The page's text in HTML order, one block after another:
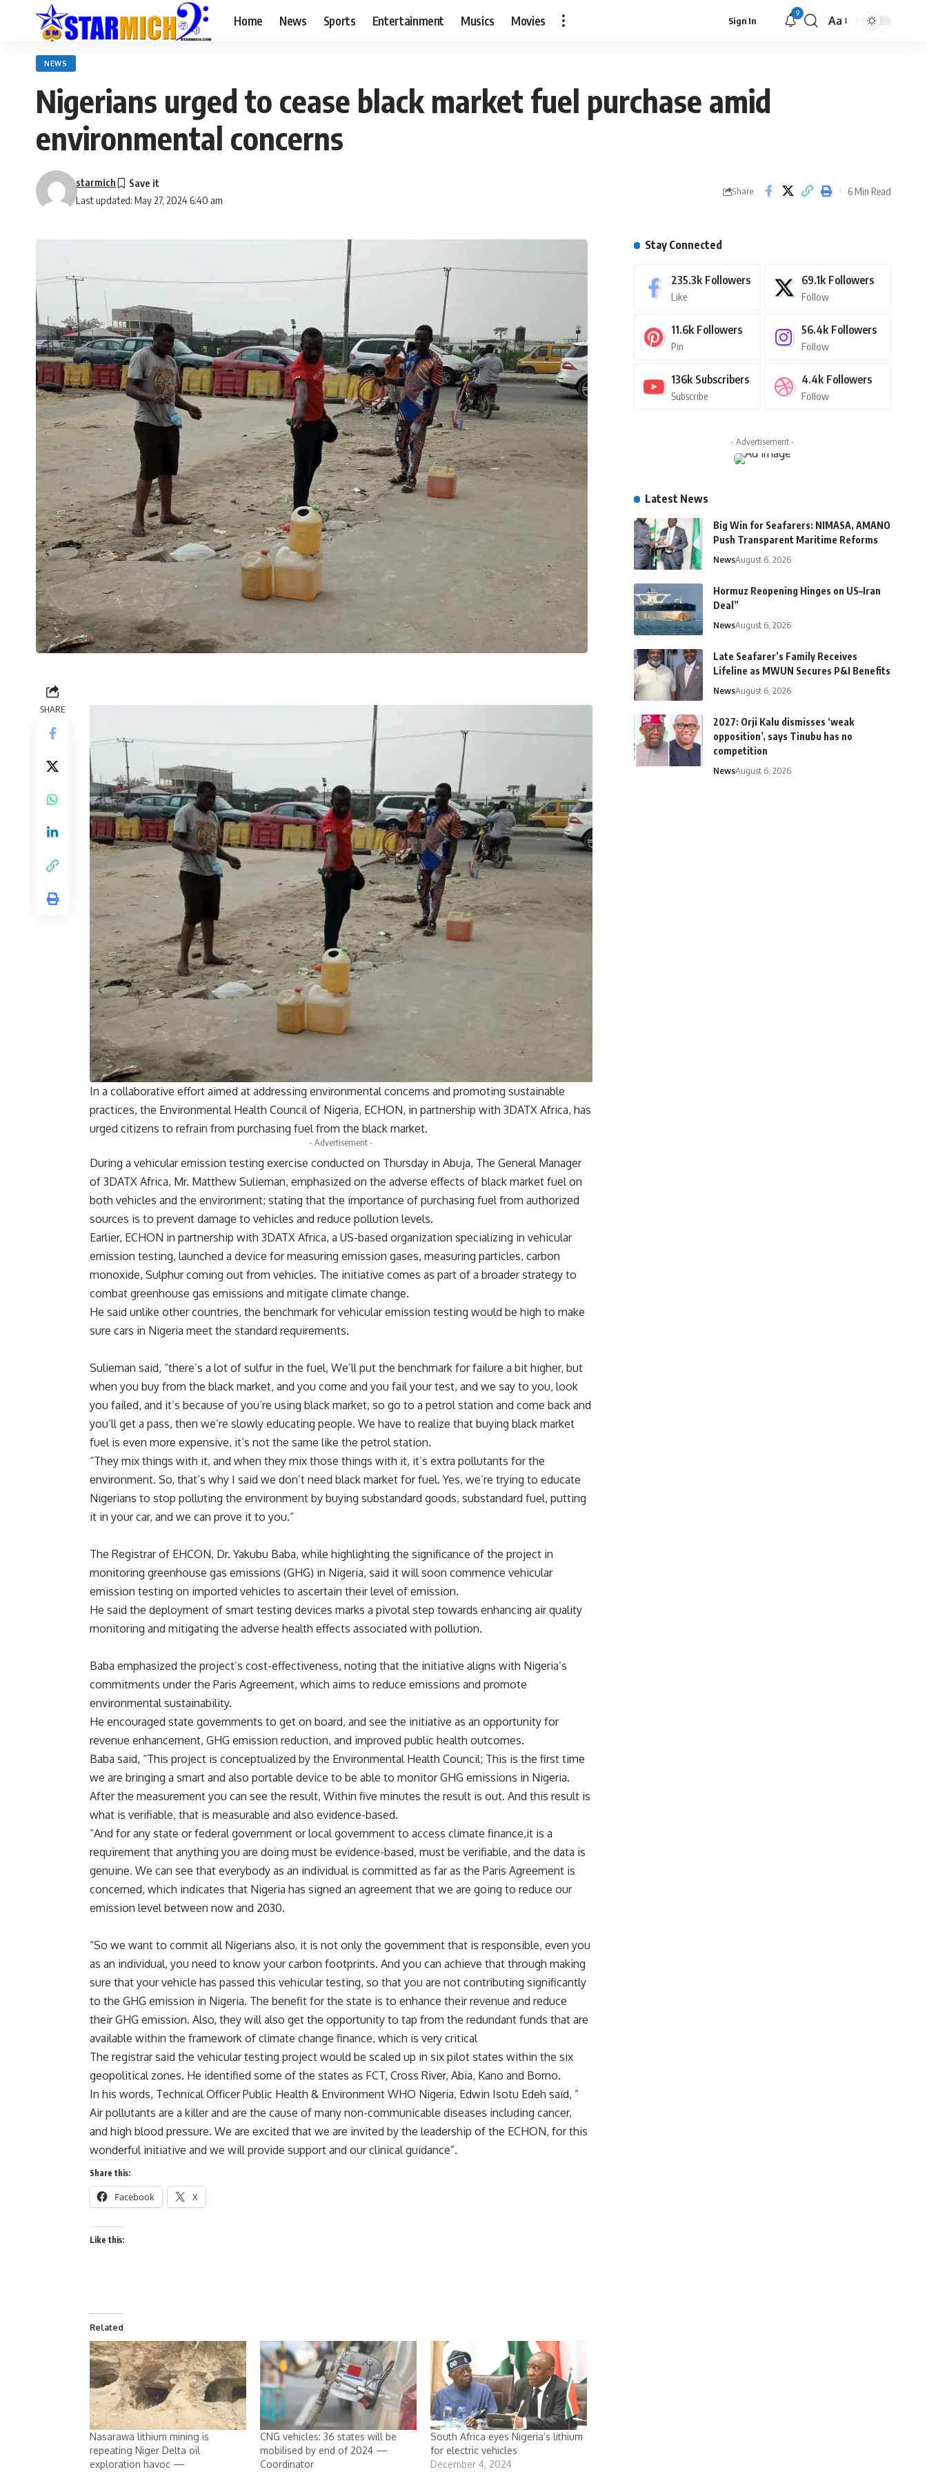
Home News Sports Entertainment Musics Movies Sign In
9
Aa
NEWS
Nigerians urged to cease black market fuel purchase amid
environmental concerns
Last updated: May 27, 2024 6:40 am
starmich
Share 6 Min Read
SHARE
In a collaborative effort aimed at addressing environmental concerns and promoting sustainable
practices, the Environmental Health Council of Nigeria, ECHON, in partnership with 3DATX Africa, has
urged citizens to refrain from purchasing fuel from the black market.
- Advertisement -
During a vehicular emission testing exercise conducted on Thursday in Abuja, The General Manager
of 3DATX Africa, Mr. Matthew Sulieman, emphasized on the adverse effects of black market fuel on
both vehicles and the environment; stating that the importance of purchasing fuel from authorized
sources is to prevent damage to vehicles and reduce pollution levels.
Earlier, ECHON in partnership with 3DATX Africa, a US-based organization specializing in vehicular
emission testing, launched a device for measuring emission gases, measuring particles, carbon
monoxide, Sulphur coming out from vehicles. The initiative comes as part of a broader strategy to
combat greenhouse gas emissions and mitigate climate change.
He said unlike other countries, the benchmark for vehicular emission testing would be high to make
sure cars in Nigeria meet the standard requirements.
Sulieman said, “there’s a lot of sulfur in the fuel, We’ll put the benchmark for failure a bit higher, but
when you buy from the black market, and you come and you fail your test, and we say to you, look
you failed, and it’s because of you’re using black market, so go to a petrol station and come back and
you’ll get a pass, then we’re slowly educating people. We have to realize that buying black market
fuel is even more expensive, it’s not the same like the petrol station.
“They mix things with it, and when they mix those things with it, it’s extra pollutants for the
environment. So, that’s why I said we don’t need black market for fuel. Yes, we’re trying to educate
Nigerians to stop polluting the environment by buying substandard goods, substandard fuel, putting
it in your car, and we can prove it to you.”
The Registrar of EHCON, Dr. Yakubu Baba, while highlighting the significance of the project in
monitoring greenhouse gas emissions (GHG) in Nigeria, said it will soon commence vehicular
emission testing on imported vehicles to ascertain their level of emission.
He said the deployment of smart testing devices marks a pivotal step towards enhancing air quality
monitoring and mitigating the adverse health effects associated with pollution.
Baba emphasized the project’s cost-effectiveness, noting that the initiative aligns with Nigeria’s
commitments under the Paris Agreement, which aims to reduce emissions and promote
environmental sustainability.
He encouraged state governments to get on board, and see the initiative as an opportunity for
revenue enhancement, GHG emission reduction, and improved public health outcomes.
Baba said, “This project is conceptualized by the Environmental Health Council; This is the first time
we are bringing a smart and also portable device to be able to monitor GHG emissions in Nigeria.
After the measurement you can see the result, Within five minutes the result is out. And this result is
what is verifiable, that is measurable and also evidence-based.
“And for any state or federal government or local government to access climate finance,it is a
requirement that anything you are doing must be evidence-based, must be verifiable, and the data is
genuine. We can see that everybody as an individual is committed as far as the Paris Agreement is
concerned, which indicates that Nigeria has signed an agreement that we are going to reduce our
emission level between now and 2030.
“So we want to commit all Nigerians also, it is not only the government that is responsible, even you
as an individual, you need to know your carbon footprints. And you can achieve that through making
sure that your vehicle has passed this vehicular testing, so that you are not contributing significantly
to the GHG emission in Nigeria. The benefit for the state is to enhance their revenue and reduce
their GHG emission. Also, they will also get the opportunity to tap from the redundant funds that are
available within the framework of climate change finance, which is very critical
The registrar said the vehicular testing project would be scaled up in six pilot states within the six
geopolitical zones. He identified some of the states as FCT, Cross River, Abia, Kano and Borno.
In his words, Technical Officer Public Health & Environment WHO Nigeria, Edwin Isotu Edeh said, ”
Air pollutants are a killer and are the cause of many non-communicable diseases including cancer,
and high blood pressure. We are excited that we are invited by the leadership of the ECHON, for this
wonderful initiative and we will provide support and our clinical guidance”.
Share this:
Facebook X
Like this:
Related
Nasarawa lithium mining is
repeating Niger Delta oil
exploration havoc —
CNG vehicles: 36 states will be
mobilised by end of 2024 —
Coordinator
South Africa eyes Nigeria’s lithium
for electric vehicles
December 4, 2024
Stay Connected
235.3k Followers
Like
69.1k Followers
Follow
11.6k Followers
Pin
56.4k Followers
Follow
136k Subscribers
Subscribe
4.4k Followers
Follow
- Advertisement -
Latest News
Big Win for Seafarers: NIMASA, AMANO
Push Transparent Maritime Reforms
NewsAugust 6, 2026
Hormuz Reopening Hinges on US–Iran
Deal”
NewsAugust 6, 2026
Late Seafarer’s Family Receives
Lifeline as MWUN Secures P&I Benefits
NewsAugust 6, 2026
2027: Orji Kalu dismisses ‘weak
opposition’, says Tinubu has no
competition
NewsAugust 6, 2026